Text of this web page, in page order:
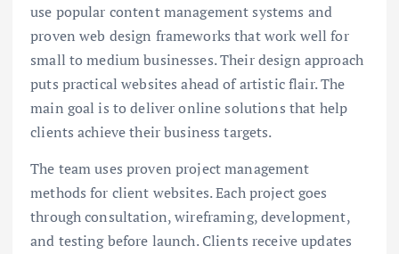
use popular content management systems and
proven web design frameworks that work well for
small to medium businesses. Their design approach
puts practical websites ahead of artistic flair. The
main goal is to deliver online solutions that help
clients achieve their business targets.
The team uses proven project management
methods for client websites. Each project goes
through consultation, wireframing, development,
and testing before launch. Clients receive updates